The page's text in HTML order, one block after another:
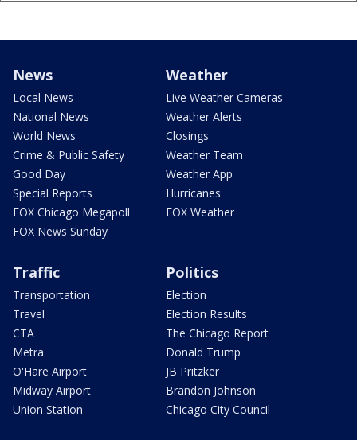
News
Local News
National News
World News
Crime & Public Safety
Good Day
Special Reports
FOX Chicago Megapoll
FOX News Sunday
Weather
Live Weather Cameras
Weather Alerts
Closings
Weather Team
Weather App
Hurricanes
FOX Weather
Traffic
Transportation
Travel
CTA
Metra
O'Hare Airport
Midway Airport
Union Station
Politics
Election
Election Results
The Chicago Report
Donald Trump
JB Pritzker
Brandon Johnson
Chicago City Council